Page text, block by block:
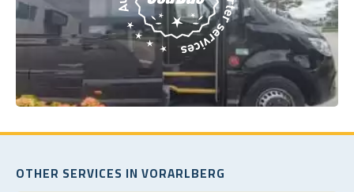
OTHER SERVICES IN VORARLBERG